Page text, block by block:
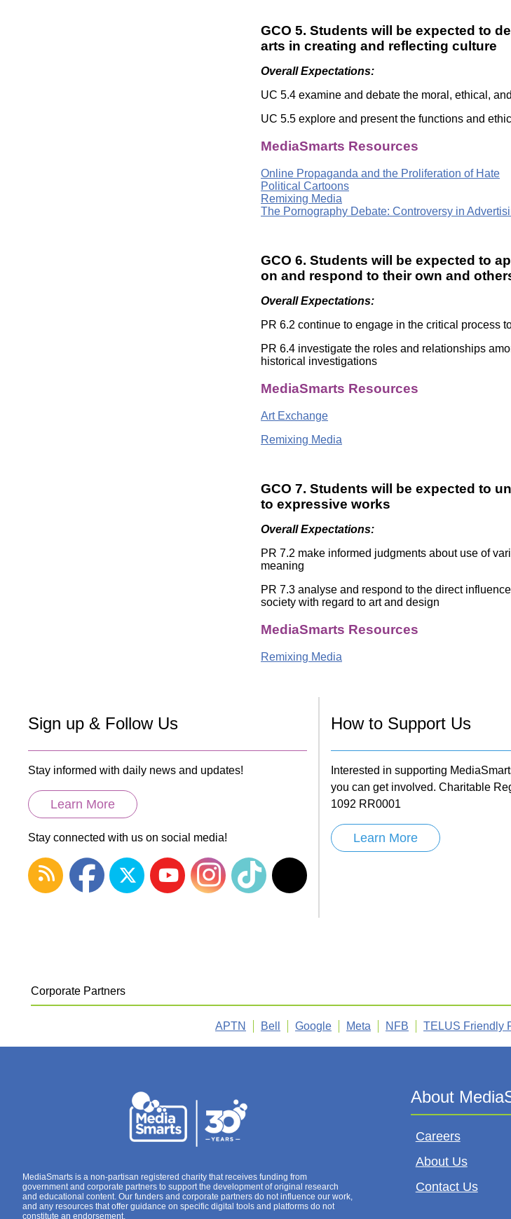
GCO 5. Students will be expected to
arts in creating and reflecting culture
Overall Expectations:
UC 5.4 examine and debate the moral, ethical,
UC 5.5 explore and present the functions and
MediaSmarts Resources
Online Propaganda and the Proliferation of Hate
Political Cartoons
Remixing Media
The Pornography Debate: Controversy in
GCO 6. Students will be expected to
on and respond to their own and
Overall Expectations:
PR 6.2 continue to engage in the critical process
PR 6.4 investigate the roles and relationships
historical investigations
MediaSmarts Resources
Art Exchange
Remixing Media
GCO 7. Students will be expected to
to expressive works
Overall Expectations:
PR 7.2 make informed judgments about use of
meaning
PR 7.3 analyse and respond to the direct
society with regard to art and design
MediaSmarts Resources
Remixing Media
Sign up & Follow Us
Stay informed with daily news and updates!
Learn More
Stay connected with us on social media!
How to Support Us
Interested in supporting
you can get involved. Charitable
1092 RR0001
Learn More
Corporate Partners
APTN Bell Google Meta NFB TELUS Friendly
MediaSmarts is a non-partisan registered charity that receives funding from
government and corporate partners to support the development of original research
and educational content. Our funders and corporate partners do not influence our work,
and any resources that offer guidance on specific digital tools and platforms do not
constitute an endorsement.
Careers
About Us
Contact Us